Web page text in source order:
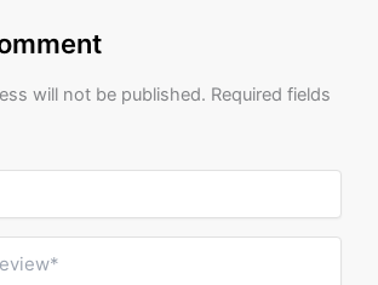
will not be published. Required fields